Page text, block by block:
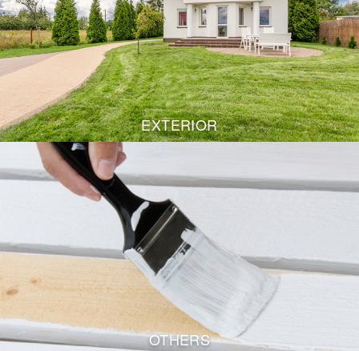
EXTERIOR
OTHERS